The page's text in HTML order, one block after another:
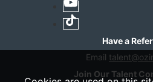
Have a
Email
Join Our Talent